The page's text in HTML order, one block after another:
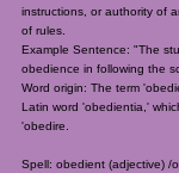
instructions, or authority of
of rules.
Example Sentence: "The
obedience in following the
Word origin: The term
Latin word 'obedientia,'
'obedire.
Spell: obedient (adjective) /